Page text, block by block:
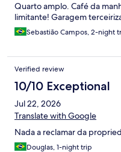
Quarto amplo. Café da
limitante! Garagem
Sebastião Campos, 2-night
Verified review
10/10 Exceptional
Jul 22, 2026
Translate with Google
Nada a reclamar da
Douglas, 1-night trip